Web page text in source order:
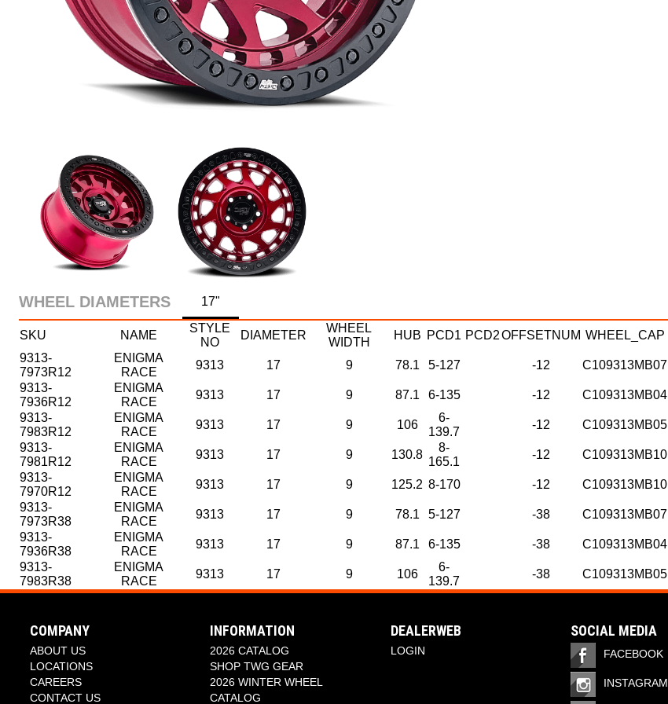
WHEEL DIAMETERS 17"
SKU NAME
STYLE
NO
DIAMETER
WHEEL
WIDTH
HUB PCD1 PCD2OFFSETNUM WHEEL_CAP
9313-
7973R12
ENIGMA
RACE
9313 17 9 78.1 5-127 -12 C109313MB07
9313-
7936R12
ENIGMA
RACE
9313 17 9 87.1 6-135 -12 C109313MB04
9313-
7983R12
ENIGMA
RACE
9313 17 9 106
6-
139.7
-12 C109313MB05
9313-
7981R12
ENIGMA
RACE
9313 17 9 130.8
8-
165.1
-12 C109313MB10
9313-
7970R12
ENIGMA
RACE
9313 17 9 125.2 8-170 -12 C109313MB10
9313-
7973R38
ENIGMA
RACE
9313 17 9 78.1 5-127 -38 C109313MB07
9313-
7936R38
ENIGMA
RACE
9313 17 9 87.1 6-135 -38 C109313MB04
9313-
7983R38
ENIGMA
RACE
9313 17 9 106
6-
139.7
-38 C109313MB05
COMPANY
ABOUT US
LOCATIONS
CAREERS
CONTACT US
INFORMATION
2026 CATALOG
SHOP TWG GEAR
2026 WINTER WHEEL
CATALOG
DEALERWEB
LOGIN
SOCIAL MEDIA
FACEBOOK
INSTAGRAM